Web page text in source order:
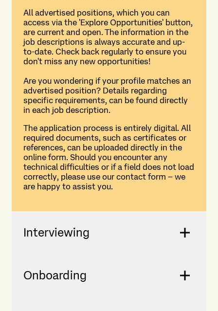
All advertised positions, which you can
access via the 'Explore Opportunities' button,
are current and open. The information in the
job descriptions is always accurate and up-
to-date. Check back regularly to ensure you
don't miss any new opportunities!
Are you wondering if your profile matches an
advertised position? Details regarding
specific requirements, can be found directly
in each job description.
The application process is entirely digital. All
required documents, such as certificates or
references, can be uploaded directly in the
online form. Should you encounter any
technical difficulties or if a field does not load
correctly, please use our contact form – we
are happy to assist you.
Interviewing
Onboarding